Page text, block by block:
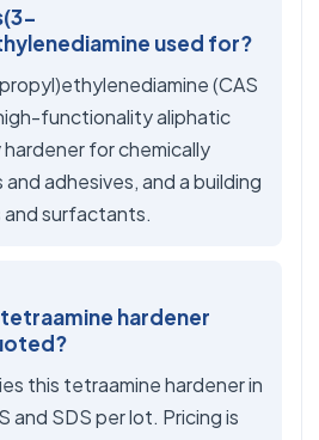
used for?
(CAS
functionality aliphatic
for chemically
adhesives, and a building
surfactants.
hardener
this tetraamine hardener in
and SDS per lot. Pricing is